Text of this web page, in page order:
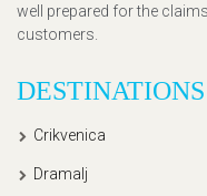
well prepared for the
customers.
DESTINATIONS
Crikvenica
Dramalj